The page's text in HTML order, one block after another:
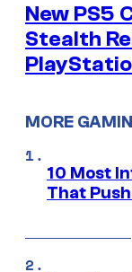
New PS5
Stealth
MORE
10 Most
That